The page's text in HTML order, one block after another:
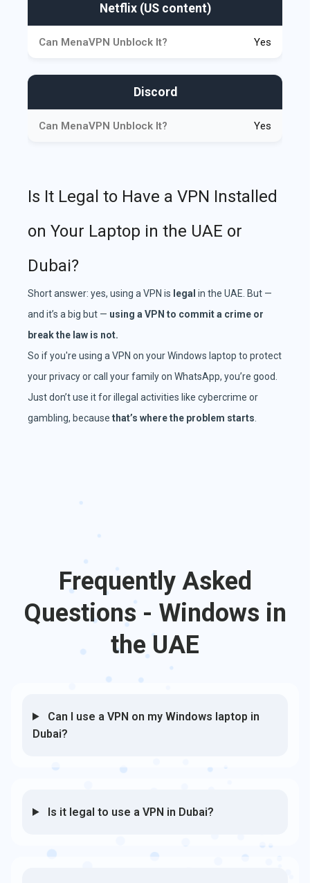
Netflix (US content)
Yes
Discord
Yes
Is It Legal to Have a VPN Installed
on Your Laptop in the UAE or
Dubai?
Short answer: yes, using a VPN is legal in the UAE. But —
and it’s a big but — using a VPN to commit a crime or
break the law is not.
So if you're using a VPN on your Windows laptop to protect
your privacy or call your family on WhatsApp, you’re good.
Just don’t use it for illegal activities like cybercrime or
gambling, because that’s where the problem starts
Frequently Asked
Questions - Windows in
the UAE
Can I use a VPN on my Windows laptop in
Dubai?
Is it legal to use a VPN in Dubai?